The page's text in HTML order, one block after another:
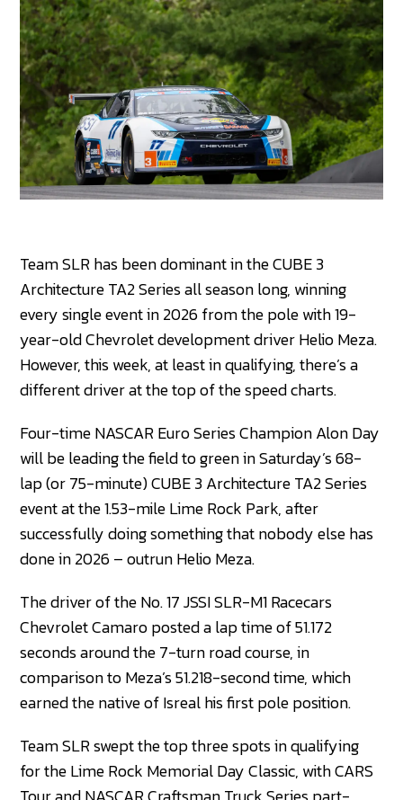
Team SLR has been dominant in the CUBE 3
Architecture TA2 Series all season long, winning
every single event in 2026 from the pole with 19-
year-old Chevrolet development driver Helio Meza.
However, this week, at least in qualifying, there’s a
different driver at the top of the speed charts.
Four-time NASCAR Euro Series Champion Alon Day
will be leading the field to green in Saturday’s 68-
lap (or 75-minute) CUBE 3 Architecture TA2 Series
event at the 1.53-mile Lime Rock Park, after
successfully doing something that nobody else has
done in 2026 – outrun Helio Meza.
The driver of the No. 17 JSSI SLR-M1 Racecars
Chevrolet Camaro posted a lap time of 51.172
seconds around the 7-turn road course, in
comparison to Meza’s 51.218-second time, which
earned the native of Isreal his first pole position.
Team SLR swept the top three spots in qualifying
for the Lime Rock Memorial Day Classic, with CARS